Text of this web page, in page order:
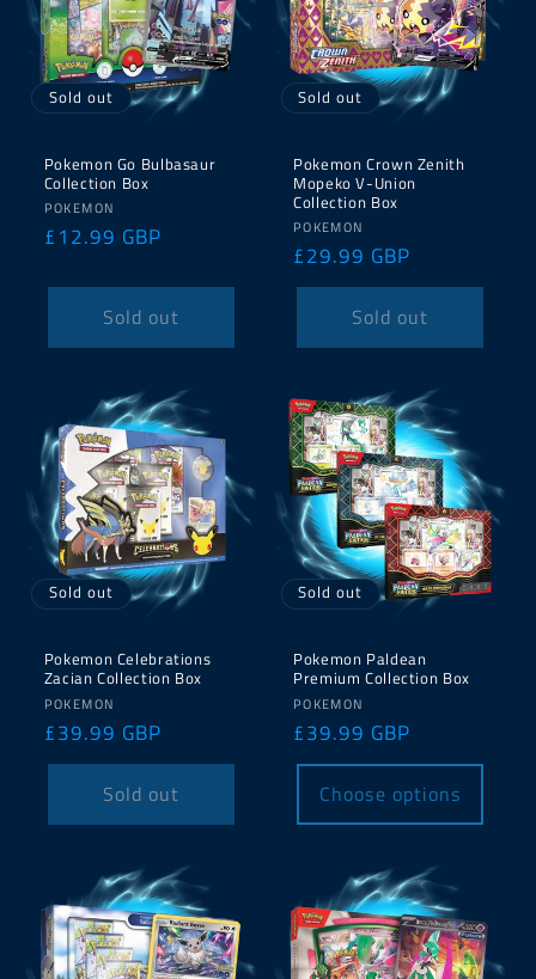
Sold out
Pokemon Go Bulbasaur
Collection Box
Vendor:
POKEMON
Regular
£12.99 GBP
Sold out
Sold out
Pokemon Crown Zenith
Mopeko V-Union
Collection Box
Vendor:
POKEMON
Regular
price
£29.99 GBP
Sold out
Sold out
Pokemon Celebrations
Zacian Collection Box
Vendor:
POKEMON
Regular
price
£39.99 GBP
Sold out
Sold out
Pokemon Paldean
Premium Collection Box
Vendor:
POKEMON
Regular
price
£39.99 GBP
Choose options